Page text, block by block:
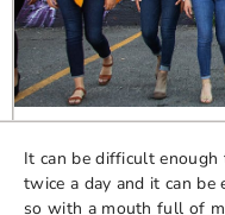
It can be difficult
twice a day and it can
so with a mouth full of